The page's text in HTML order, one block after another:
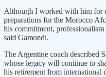
Although I worked with him for
preparations for the Morocco
his commitment,
said Gamondi.
The Argentine coach described
whose legacy will continue to
his retirement from international